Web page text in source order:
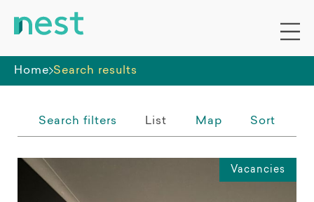
Home Search results
Whole premises
Search filters List Map Sort
Vacancies